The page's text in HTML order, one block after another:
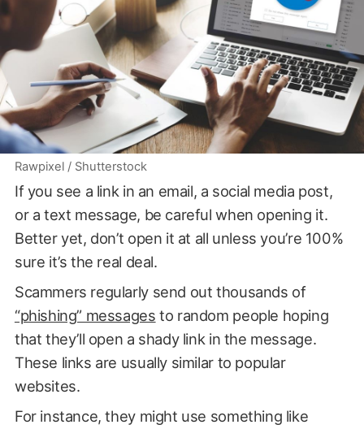
Rawpixel / Shutterstock
If you see a link in an email, a social media post,
or a text message, be careful when opening it.
Better yet, don’t open it at all unless you’re 100%
sure it’s the real deal.
Scammers regularly send out thousands of
“phishing” messages to random people hoping
that they’ll open a shady link in the message.
These links are usually similar to popular
websites.
For instance, they might use something like